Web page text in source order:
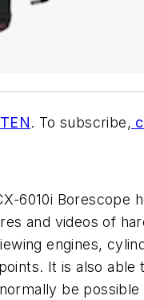
. To subscribe,
6010i Borescope
and videos of
engines,
It is also able
be